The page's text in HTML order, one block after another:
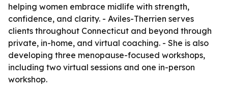
helping women embrace midlife with strength,
confidence, and clarity. - Aviles-Therrien serves
clients throughout Connecticut and beyond through
private, in-home, and virtual coaching. - She is also
developing three menopause-focused workshops,
including two virtual sessions and one in-person
workshop.